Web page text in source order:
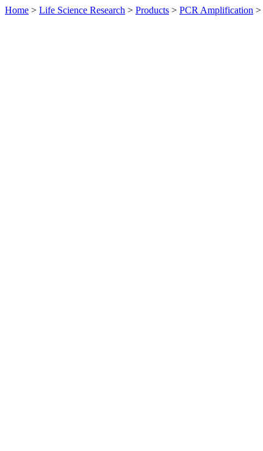
Home > Life Science Research > Products > PCR Amplification >